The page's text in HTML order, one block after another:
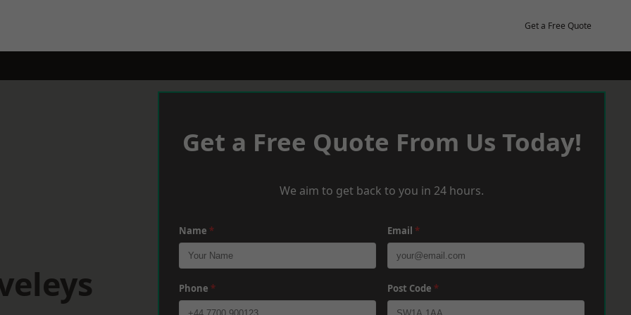
Get a Free Quote
Get a Free Quote From Us Today!
We aim to get back to you in 24 hours.
Name * Email *
Phone * Post Code *